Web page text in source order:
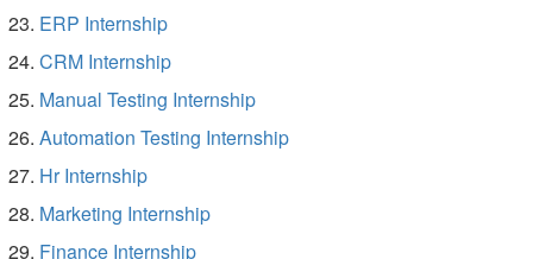
ERP Internship
CRM Internship
Manual Testing Internship
Automation Testing Internship
Hr Internship
Marketing Internship
Finance Internship